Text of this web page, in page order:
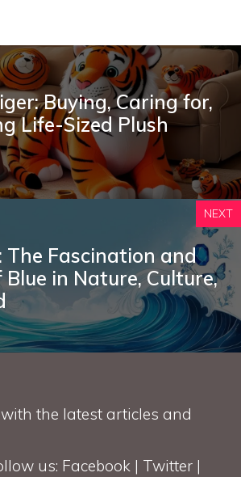
Buying, Caring for,
Life-Sized Plush
NEXT
The Fascination and
in Nature, Culture,
the latest articles and
us: Facebook | Twitter |